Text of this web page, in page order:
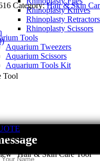
Rhinoplasty Knives
Rhinoplasty Retractors
Rhinoplasty Scissors
Tools
Aquarium Tweezers
Aquarium Scissors
Aquarium Tools Kit
Category: Hair & Skin
Tool
yet.
“Hair & Skin Care Tool”